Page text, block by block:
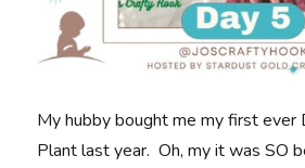
My hubby bought me my first ever
Plant last year. Oh, my it was SO